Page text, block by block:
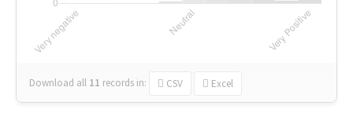
Download all 11 records in: CSV Excel